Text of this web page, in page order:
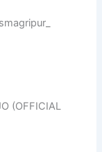
(OFFICIAL